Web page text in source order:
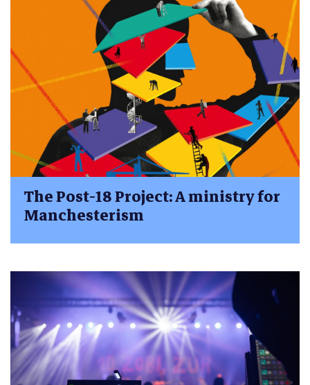
The Post-18 Project: A ministry for
Manchesterism